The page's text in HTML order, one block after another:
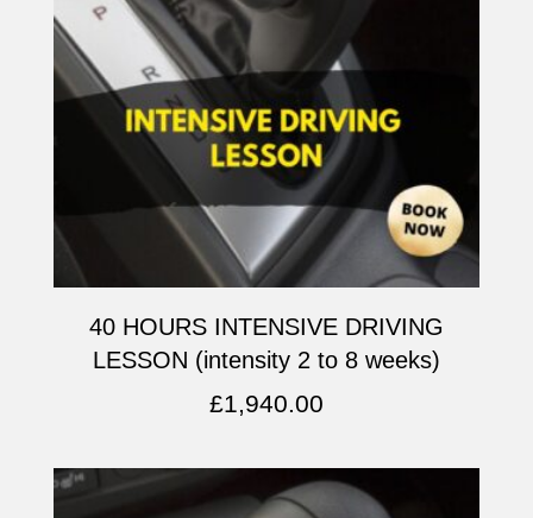
40 HOURS INTENSIVE DRIVING
LESSON (intensity 2 to 8 weeks)
£1,940.00